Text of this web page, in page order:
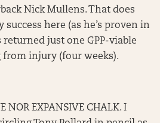
Nick Mullens. That does
here (as he’s proven in
returned just one GPP-viable
from injury (four weeks).
NOR EXPANSIVE CHALK. I